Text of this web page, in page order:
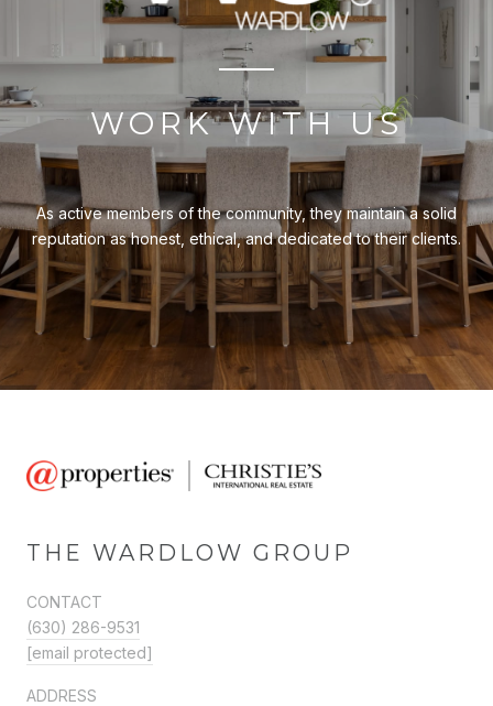
WORK WITH US
As active members of the community, they maintain a solid
reputation as honest, ethical, and dedicated to their clients.
THE WARDLOW GROUP
CONTACT
(630) 286-9531
[email protected]
ADDRESS